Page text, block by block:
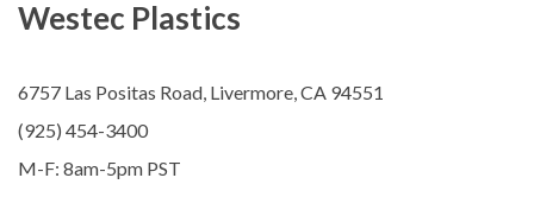
Westec Plastics
6757 Las Positas Road, Livermore, CA 94551
(925) 454-3400
M-F: 8am-5pm PST